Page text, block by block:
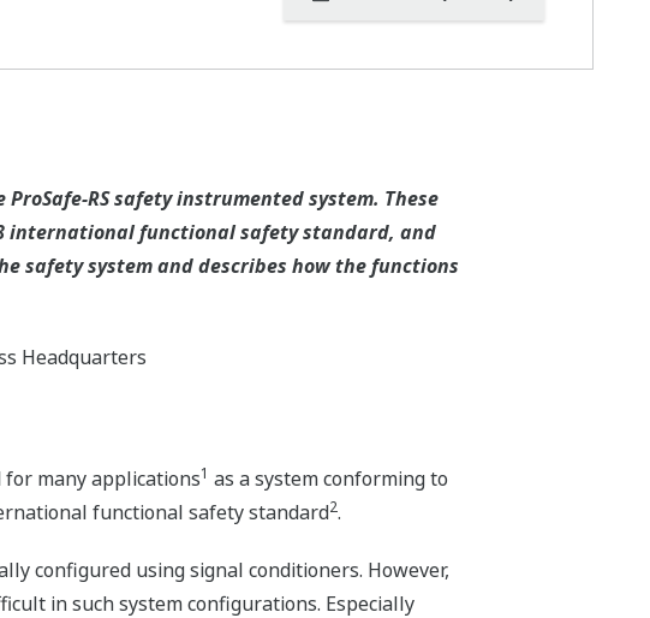
RS safety instrumented system. These
international functional safety standard, and
safety system and describes how the functions
Headquarters
for many applications1 as a system conforming to
functional safety standard2.
configured using signal conditioners. However,
in such system configurations. Especially